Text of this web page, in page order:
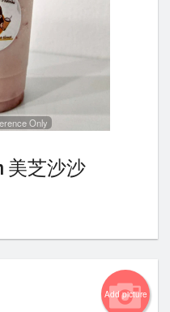
Only
美芝沙沙
Add picture